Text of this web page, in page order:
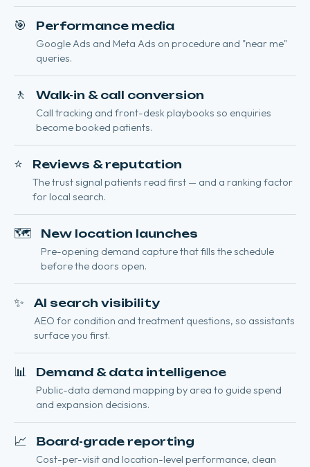
🎯 Performance media
Google Ads and Meta Ads on procedure and "near me"
queries.
🚶 Walk-in & call conversion
Call tracking and front-desk playbooks so enquiries
become booked patients.
⭐ Reviews & reputation
The trust signal patients read first — and a ranking factor
for local search.
🗺️ New location launches
Pre-opening demand capture that fills the schedule
before the doors open.
✨ AI search visibility
AEO for condition and treatment questions, so assistants
surface you first.
📊 Demand & data intelligence
Public-data demand mapping by area to guide spend
and expansion decisions.
📈 Board-grade reporting
Cost-per-visit and location-level performance, clean